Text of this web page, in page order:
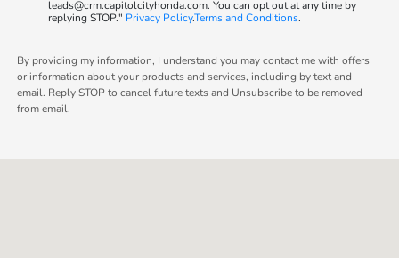
leads@crm.capitolcityhonda.com. You can opt out at any time by
replying STOP." Privacy Policy.Terms and Conditions.
By providing my information, I understand you may contact me with offers
or information about your products and services, including by text and
email. Reply STOP to cancel future texts and Unsubscribe to be removed
from email.